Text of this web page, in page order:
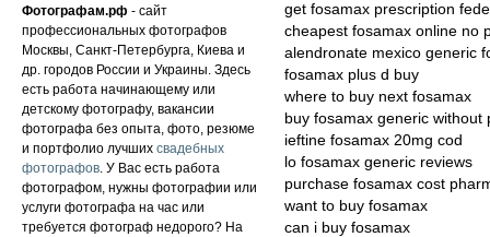
Фотографам.рф - сайт
профессиональных фотографов
Москвы, Санкт-Петербурга, Киева и
др. городов России и Украины. Здесь
есть работа начинающему или
детскому фотографу, вакансии
фотографа без опыта, фото, резюме
и портфолио лучших свадебных
фотографов. У Вас есть работа
фотографом, нужны фотографии или
услуги фотографа на час или
требуется фотограф недорого? На
get fosamax prescription
cheapest fosamax online no
alendronate mexico generic
fosamax plus d buy
where to buy next fosamax
buy fosamax generic without
ieftine fosamax 20mg cod
lo fosamax generic reviews
purchase fosamax cost
want to buy fosamax
can i buy fosamax